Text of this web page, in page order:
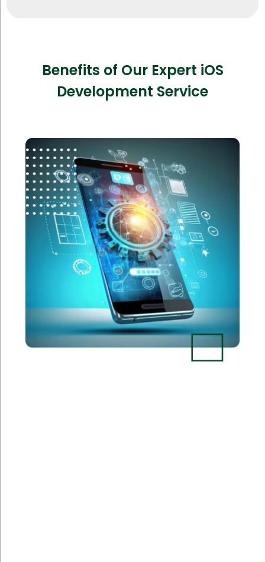
Benefits of Our Expert iOS
Development Service